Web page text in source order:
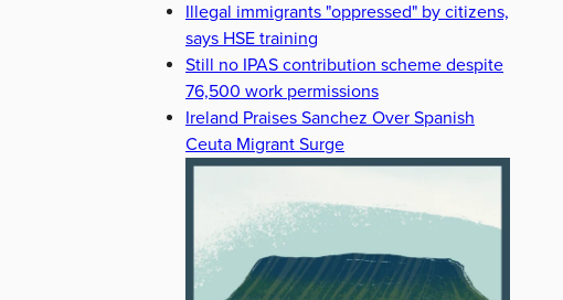
Illegal immigrants "oppressed" by citizens,
says HSE training
Still no IPAS contribution scheme despite
76,500 work permissions
Ireland Praises Sanchez Over Spanish
Ceuta Migrant Surge